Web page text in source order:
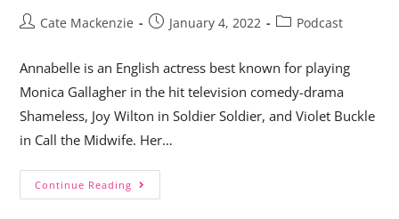
Cate Mackenzie January 4, 2022 Podcast
Annabelle is an English actress best known for playing
Monica Gallagher in the hit television comedy-drama
Shameless, Joy Wilton in Soldier Soldier, and Violet Buckle
in Call the Midwife. Her…
Continue Reading